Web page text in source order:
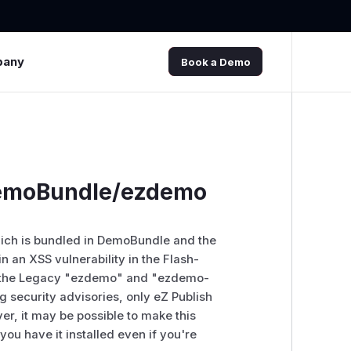
Book a Demo
ezdemo
is bundled in DemoBundle and the
an XSS vulnerability in the Flash-
Legacy "ezdemo" and "ezdemo-
security advisories, only eZ Publish
it may be possible to make this
have it installed even if you're